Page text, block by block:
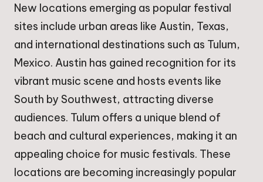
New locations emerging as popular festival
sites include urban areas like Austin, Texas,
and international destinations such as Tulum,
Mexico. Austin has gained recognition for its
vibrant music scene and hosts events like
South by Southwest, attracting diverse
audiences. Tulum offers a unique blend of
beach and cultural experiences, making it an
appealing choice for music festivals. These
locations are becoming increasingly popular